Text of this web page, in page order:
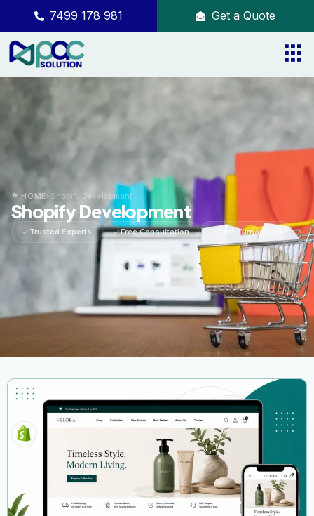
7499 178 981 Get a Quote
HOME› Shopify Development
Shopify Development
Trusted Experts Free Consultation Fast Turnaround